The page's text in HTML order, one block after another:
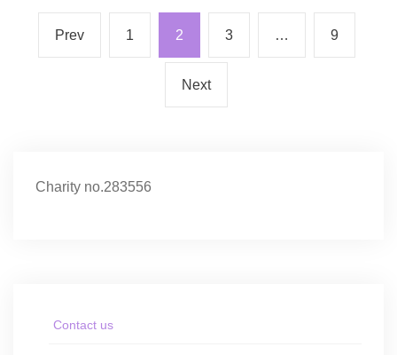
Prev 1 2 3 … 9
Next
Charity no.283556
Contact us